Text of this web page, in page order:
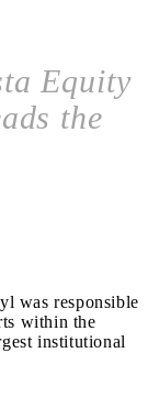
Equity
the
was responsible
within the
institutional